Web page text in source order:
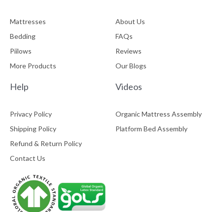
Mattresses
Bedding
Piilows
More Products
About Us
FAQs
Reviews
Our Blogs
Help
Privacy Policy
Shipping Policy
Refund & Return Policy
Contact Us
Videos
Organic Mattress Assembly
Platform Bed Assembly